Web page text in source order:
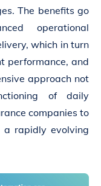
The benefits go
operational
which in turn
performance, and
approach not
of daily
companies to
rapidly evolving